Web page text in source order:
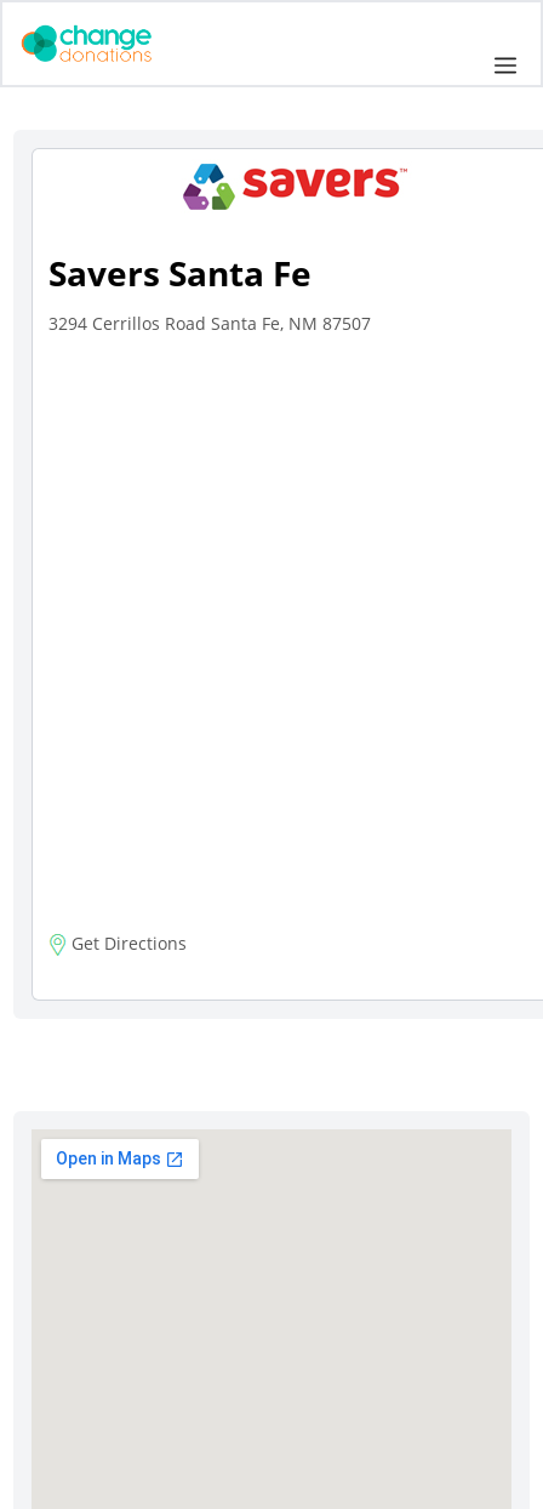
Savers Santa Fe
3294 Cerrillos Road Santa Fe, NM 87507
Get Directions